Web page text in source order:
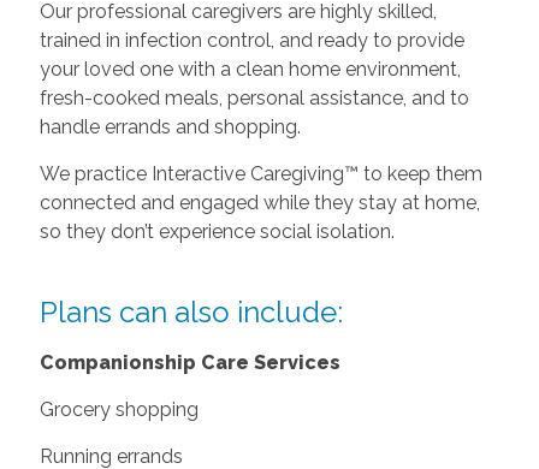
Our professional caregivers are highly skilled,
trained in infection control, and ready to provide
your loved one with a clean home environment,
fresh-cooked meals, personal assistance, and to
handle errands and shopping.
We practice Interactive Caregiving™ to keep them
connected and engaged while they stay at home,
so they don’t experience social isolation.
Plans can also include:
Companionship Care Services
Grocery shopping
Running errands